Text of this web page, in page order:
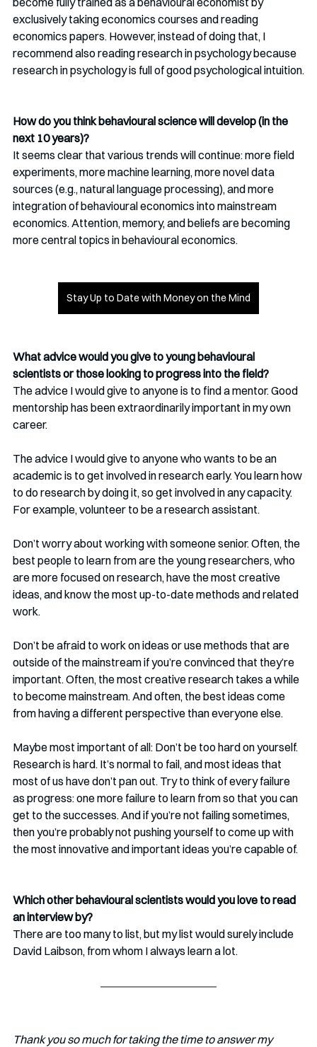
exclusively taking economics courses and reading
economics papers. However, instead of doing that, I
recommend also reading research in psychology because
research in psychology is full of good psychological intuition.
How do you think behavioural science will develop (in the
next 10 years)?
It seems clear that various trends will continue: more field
experiments, more machine learning, more novel data
sources (e.g., natural language processing), and more
integration of behavioural economics into mainstream
economics. Attention, memory, and beliefs are becoming
more central topics in behavioural economics.
Stay Up to Date with Money on the Mind
What advice would you give to young behavioural
scientists or those looking to progress into the field?
The advice I would give to anyone is to find a mentor. Good
mentorship has been extraordinarily important in my own
career.
The advice I would give to anyone who wants to be an
academic is to get involved in research early. You learn how
to do research by doing it, so get involved in any capacity.
For example, volunteer to be a research assistant.
Don’t worry about working with someone senior. Often, the
best people to learn from are the young researchers, who
are more focused on research, have the most creative
ideas, and know the most up-to-date methods and related
work.
Don’t be afraid to work on ideas or use methods that are
outside of the mainstream if you’re convinced that they’re
important. Often, the most creative research takes a while
to become mainstream. And often, the best ideas come
from having a different perspective than everyone else.
Maybe most important of all: Don’t be too hard on yourself.
Research is hard. It’s normal to fail, and most ideas that
most of us have don’t pan out. Try to think of every failure
as progress: one more failure to learn from so that you can
get to the successes. And if you’re not failing sometimes,
then you’re probably not pushing yourself to come up with
the most innovative and important ideas you’re capable of.
Which other behavioural scientists would you love to read
an interview by?
There are too many to list, but my list would surely include
David Laibson, from whom I always learn a lot.
Thank you so much for taking the time to answer my